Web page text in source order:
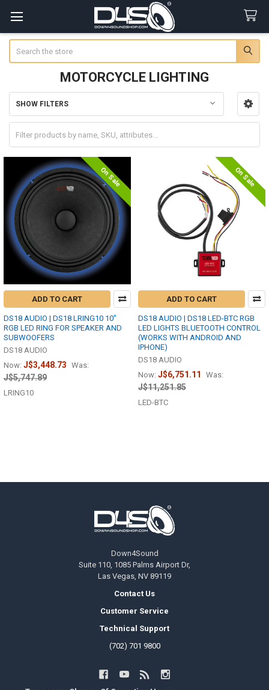
MOTORCYCLE LIGHTING
Sidebar
SHOW FILTERS
On Sale
ADD TO CART
DS18 AUDIO | DS18 LRING10 10"
RGB LED RING FOR SPEAKER AND
SUBWOOFERS
DS18 AUDIO
Now: J$3,448.73 Was:
J$5,747.89
LRING10
On Sale
ADD TO CART
DS18 AUDIO | DS18 LED-BTC RGB
LED LIGHTS BLUETOOTH CONTROL
(WORKS WITH ANDROID AND
IPHONE)
DS18 AUDIO
Now: J$6,751.11 Was:
J$11,251.85
LED-BTC
Down4Sound
Suite 110, 1085 Palms Airport Dr,
Las Vegas, NV 89119
Contact Us
Customer Service
Technical Support
(702) 701 9800